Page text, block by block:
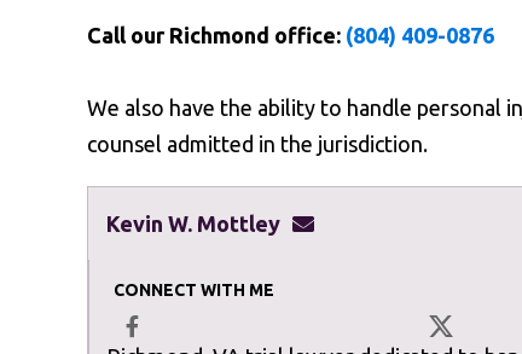
Call our Richmond office: (804) 409-0876
We also have the ability to handle personal
counsel admitted in the jurisdiction.
Kevin W. Mottley
CONNECT WITH ME